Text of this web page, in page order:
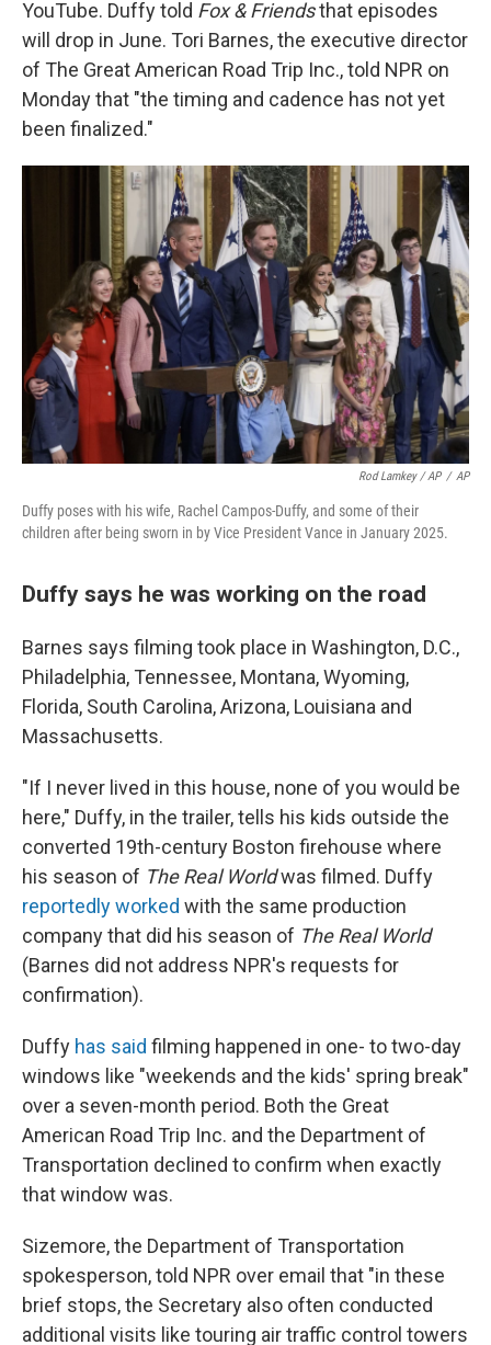
YouTube. Duffy told Fox & Friendsthat episodes
will drop in June. Tori Barnes, the executive director
of The Great American Road Trip Inc., told NPR on
Monday that "the timing and cadence has not yet
been finalized."
Rod Lamkey / AP / AP
Duffy poses with his wife, Rachel Campos-Duffy, and some of their
children after being sworn in by Vice President Vance in January 2025.
Duffy says he was working on the road
Barnes says filming took place in Washington, D.C.,
Philadelphia, Tennessee, Montana, Wyoming,
Florida, South Carolina, Arizona, Louisiana and
Massachusetts.
"If I never lived in this house, none of you would be
here," Duffy, in the trailer, tells his kids outside the
converted 19th-century Boston firehouse where
his season of The Real Worldwas filmed. Duffy
reportedly worked with the same production
company that did his season of The Real World
(Barnes did not address NPR's requests for
confirmation).
Duffy has said filming happened in one- to two-day
windows like "weekends and the kids' spring break"
over a seven-month period. Both the Great
American Road Trip Inc. and the Department of
Transportation declined to confirm when exactly
that window was.
Sizemore, the Department of Transportation
spokesperson, told NPR over email that "in these
brief stops, the Secretary also often conducted
additional visits like touring air traffic control towers